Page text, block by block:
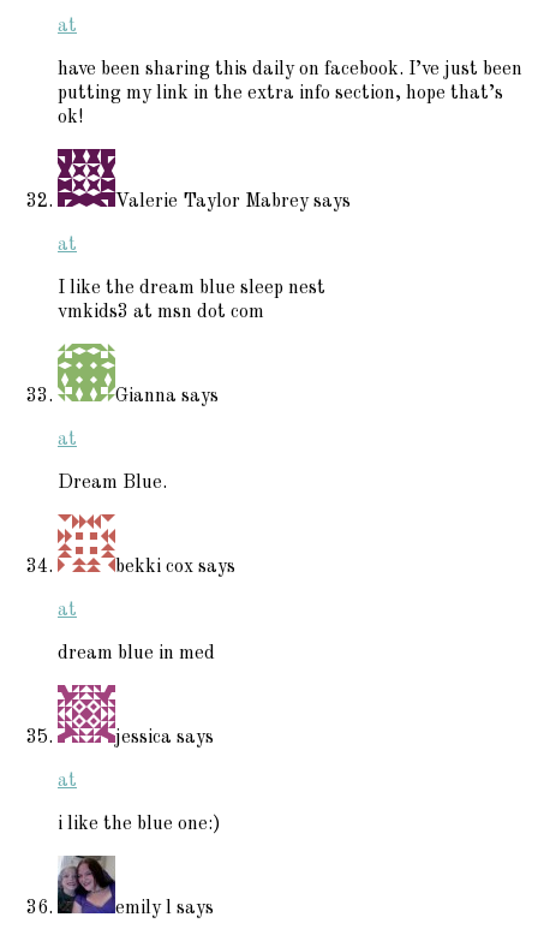
at
have been sharing this daily on facebook. I’ve just been
putting my link in the extra info section, hope that’s
ok!
Valerie Taylor Mabrey says
at
I like the dream blue sleep nest
vmkids3 at msn dot com
Gianna says
at
Dream Blue.
bekki cox says
at
dream blue in med
jessica says
at
i like the blue one:)
emily l says